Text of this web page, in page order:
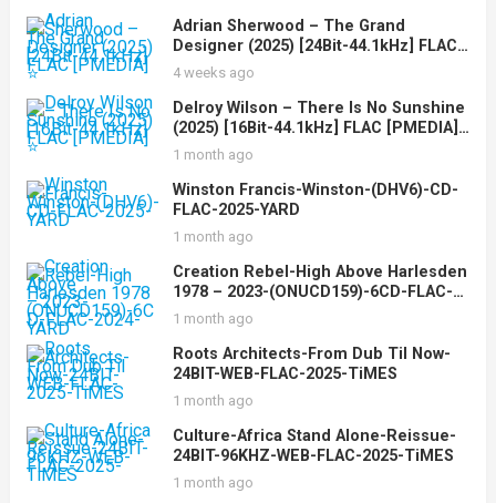
Adrian Sherwood – The Grand
Designer (2025) [24Bit-44.1kHz] FLAC
[PMEDIA] ⭐️
4 weeks ago
Delroy Wilson – There Is No Sunshine
(2025) [16Bit-44.1kHz] FLAC [PMEDIA]
⭐️1 month ago
Winston Francis-Winston-(DHV6)-CD-
FLAC-2025-YARD
1 month ago
Creation Rebel-High Above Harlesden
1978 – 2023-(ONUCD159)-6CD-FLAC-
2024-YARD
1 month ago
Roots Architects-From Dub Til Now-
24BIT-WEB-FLAC-2025-TiMES
1 month ago
Culture-Africa Stand Alone-Reissue-
24BIT-96KHZ-WEB-FLAC-2025-TiMES
1 month ago